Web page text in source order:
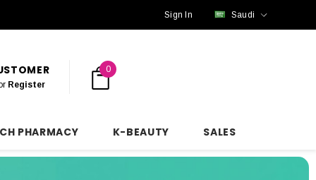
Sign In Saudi
Register
0
PHARMACY K-BEAUTY SALES